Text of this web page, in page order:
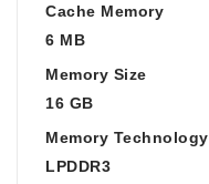
Cache Memory
6 MB
Memory Size
16 GB
Memory Technology
LPDDR3